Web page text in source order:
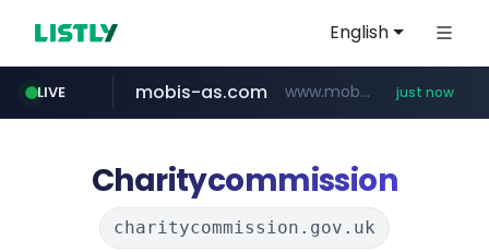
English
LIVE
reins.jp ******.reins.jp/****/*****...
mobis-as.com www.mobis-as.com/********************* just now
youtube.com www.youtube.com/******/*****...
Charitycommission
charitycommission.gov.uk